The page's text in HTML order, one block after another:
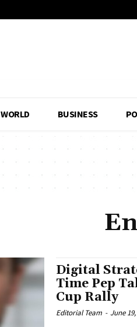
WORLD BUSINESS
Digital
Time Pep
Cup Rally
Editorial Team - June